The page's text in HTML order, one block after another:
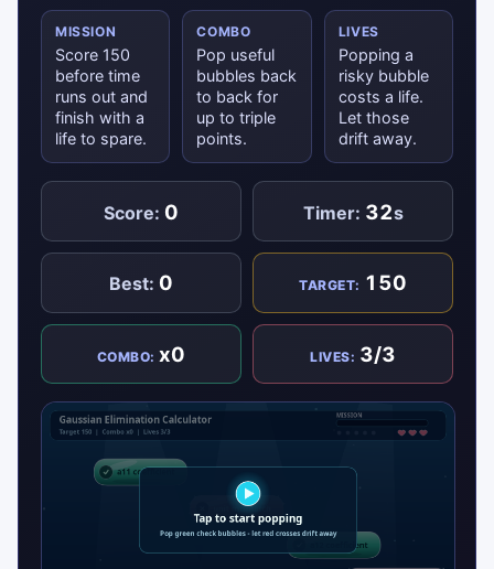
MISSION
Score 150
before time
runs out and
finish with a
life to spare.
COMBO
Pop useful
bubbles back
to back for
up to triple
points.
LIVES
Popping a
risky bubble
costs a life.
Let those
drift away.
Score: 0 Timer: 32s
Best: 0 TARGET: 150
COMBO:x0 LIVES: 3/3